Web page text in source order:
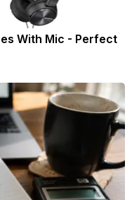
With Mic - Perfect